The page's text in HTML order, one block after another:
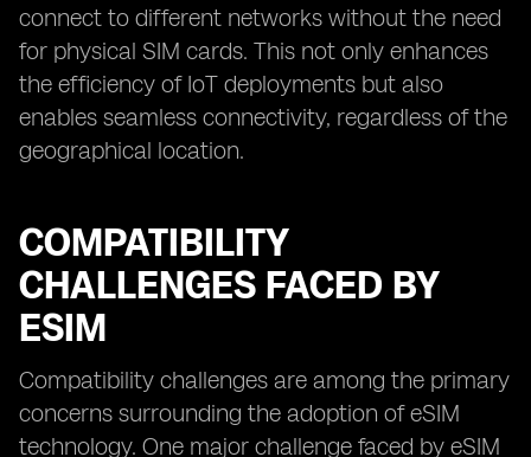
connect to different networks without the need
for physical SIM cards. This not only enhances
the efficiency of IoT deployments but also
enables seamless connectivity, regardless of the
geographical location.
COMPATIBILITY
CHALLENGES FACED BY
ESIM
Compatibility challenges are among the primary
concerns surrounding the adoption of eSIM
technology. One major challenge faced by eSIM